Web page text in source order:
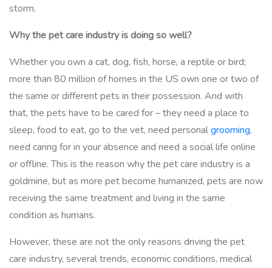
storm.
Why the pet care industry is doing so well?
Whether you own a cat, dog, fish, horse, a reptile or bird;
more than 80 million of homes in the US own one or two of
the same or different pets in their possession. And with
that, the pets have to be cared for – they need a place to
sleep, food to eat, go to the vet, need personalgrooming,
need caring for in your absence and need a social life online
or offline. This is the reason why the pet care industry is a
goldmine, but as more pet become humanized, pets are now
receiving the same treatment and living in the same
condition as humans.
However, these are not the only reasons driving the pet
care industry, several trends, economic conditions, medical